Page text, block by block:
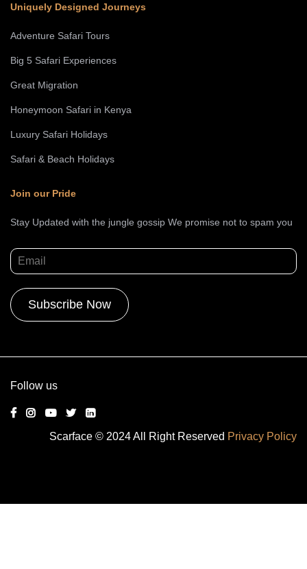
Uniquely Designed Journeys
Adventure Safari Tours
Big 5 Safari Experiences
Great Migration
Honeymoon Safari in Kenya
Luxury Safari Holidays
Safari & Beach Holidays
Join our Pride
Stay Updated with the jungle gossip We promise not to spam you
Follow us
Scarface © 2024 All Right Reserved Privacy Policy